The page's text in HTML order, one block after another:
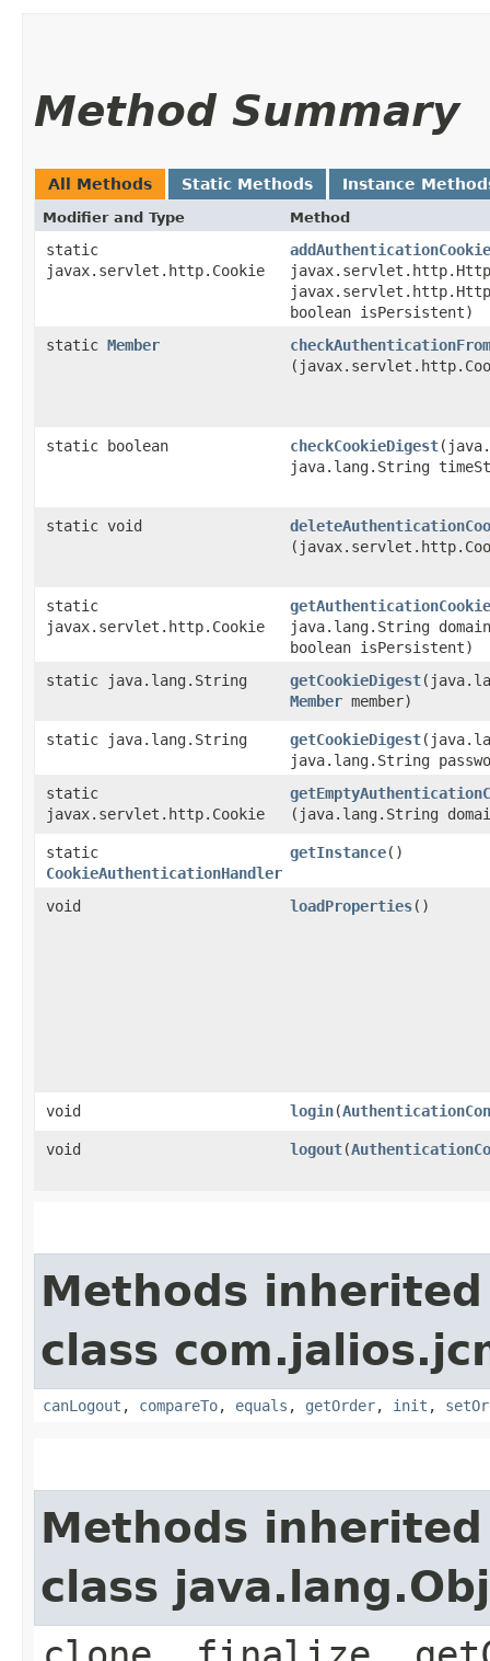
Method Summary
All Methods Static Methods Instance
Modifier and Type Method
static
javax.servlet.http.Cookie
addAuthenticationCookie
boolean isPersistent)
static Member
static boolean checkCookieDigest
java.lang.String
static void
static
javax.servlet.http.Cookie
getAuthenticationCookie
java.lang.String
boolean isPersistent)
static java.lang.String
getCookieDigest
Member member)
static java.lang.String getCookieDigest
java.lang.String
static
javax.servlet.http.Cookie
(java.lang.String
static
CookieAuthenticationHandler
getInstance()
void loadProperties()
void login​(
void logout​(
Methods
class
canLogout , compareTo, equals , getOrder, init ,
Methods
class